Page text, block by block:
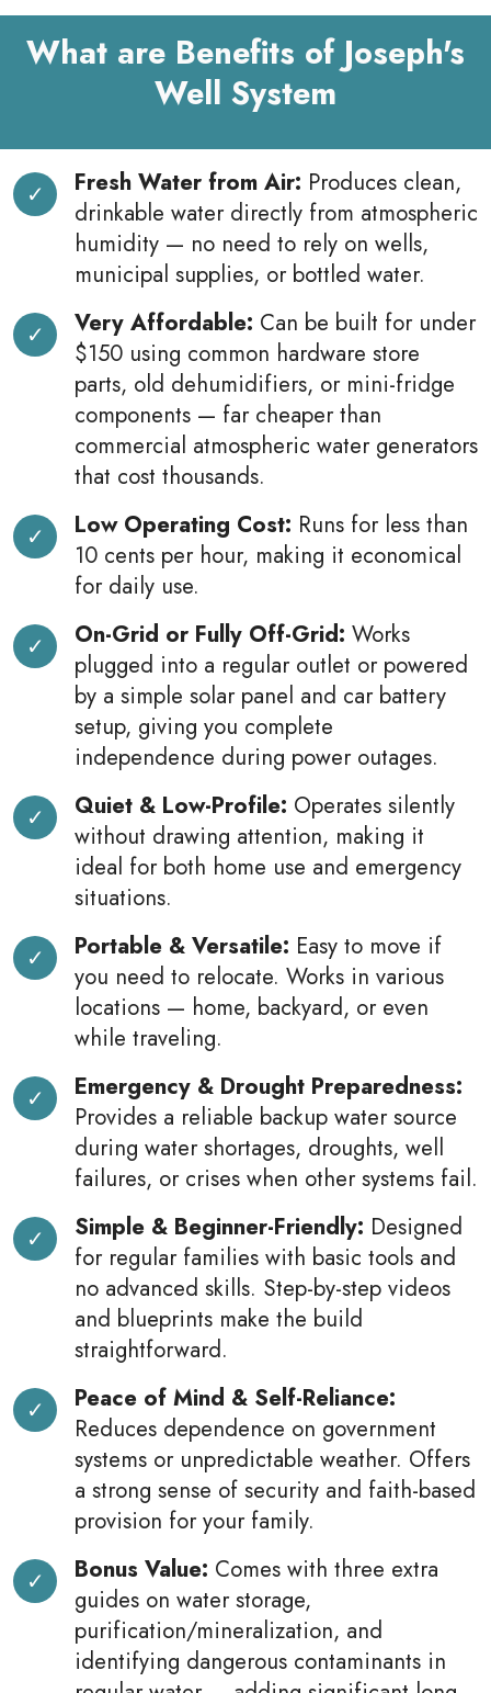
What are Benefits of Joseph's
Well System
Fresh Water from Air: Produces clean,
drinkable water directly from atmospheric
humidity — no need to rely on wells,
municipal supplies, or bottled water.
Very Affordable: Can be built for under
$150 using common hardware store
parts, old dehumidifiers, or mini-fridge
components — far cheaper than
commercial atmospheric water generators
that cost thousands.
Low Operating Cost: Runs for less than
10 cents per hour, making it economical
for daily use.
On-Grid or Fully Off-Grid: Works
plugged into a regular outlet or powered
by a simple solar panel and car battery
setup, giving you complete
independence during power outages.
Quiet & Low-Profile: Operates silently
without drawing attention, making it
ideal for both home use and emergency
situations.
Portable & Versatile: Easy to move if
you need to relocate. Works in various
locations — home, backyard, or even
while traveling.
Emergency & Drought Preparedness:
Provides a reliable backup water source
during water shortages, droughts, well
failures, or crises when other systems fail.
Simple & Beginner-Friendly: Designed
for regular families with basic tools and
no advanced skills. Step-by-step videos
and blueprints make the build
straightforward.
Peace of Mind & Self-Reliance:
Reduces dependence on government
systems or unpredictable weather. Offers
a strong sense of security and faith-based
provision for your family.
Bonus Value: Comes with three extra
guides on water storage,
purification/mineralization, and
identifying dangerous contaminants in